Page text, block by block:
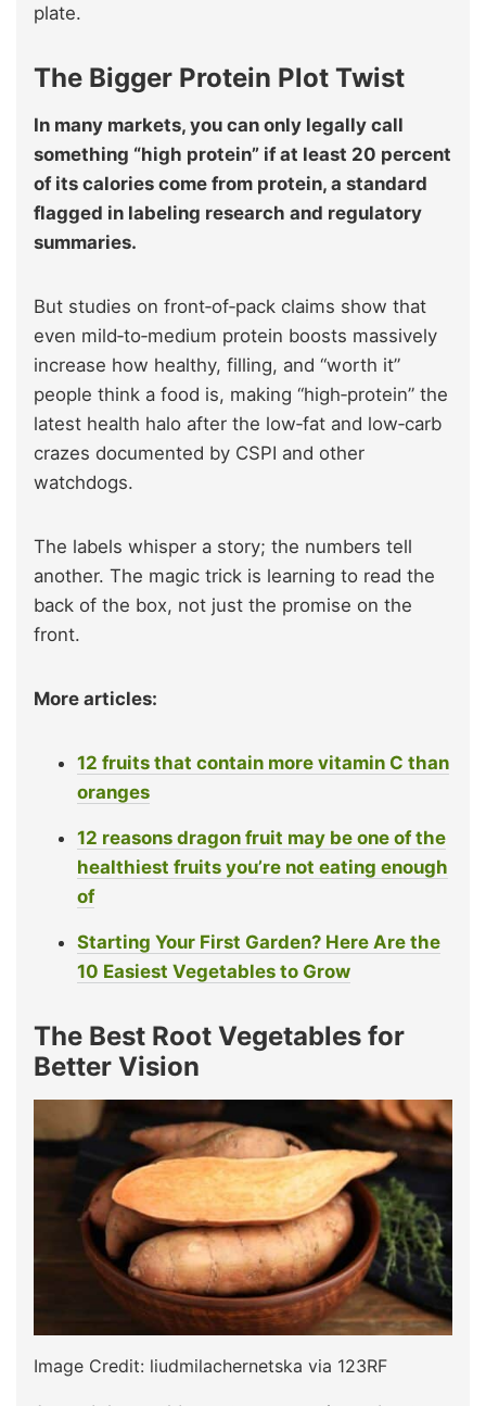
plate.
The Bigger Protein Plot Twist
In many markets, you can only legally call
something “high protein” if at least 20 percent
of its calories come from protein, a standard
flagged in labeling research and regulatory
summaries.
But studies on front‑of‑pack claims show that
even mild‑to‑medium protein boosts massively
increase how healthy, filling, and “worth it”
people think a food is, making “high‑protein” the
latest health halo after the low‑fat and low‑carb
crazes documented by CSPI and other
watchdogs.
The labels whisper a story; the numbers tell
another. The magic trick is learning to read the
back of the box, not just the promise on the
front.
More articles:
12 fruits that contain more vitamin C than
oranges
12 reasons dragon fruit may be one of the
healthiest fruits you’re not eating enough
of
Starting Your First Garden? Here Are the
10 Easiest Vegetables to Grow
The Best Root Vegetables for
Better Vision
Image Credit: liudmilachernetska via 123RF